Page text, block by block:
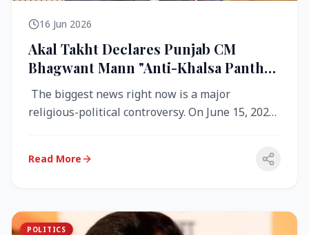
16 Jun 2026
Akal Takht Declares Punjab CM
Bhagwant Mann "Anti-Khalsa Panth"
Over Viral Video; Congress Demands
Resignation, AAP Cries Foul
The biggest news right now is a major
religious-political controversy. On June 15, 2026,
Read More
POLITICS